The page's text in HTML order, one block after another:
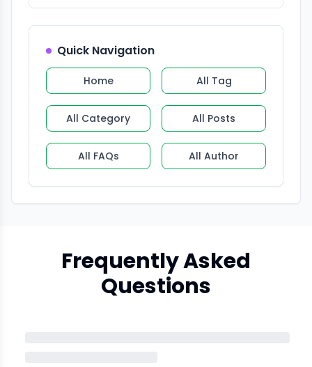
Quick Navigation
Home All Tag
All Category All Posts
All FAQs All Author
Frequently Asked
Questions